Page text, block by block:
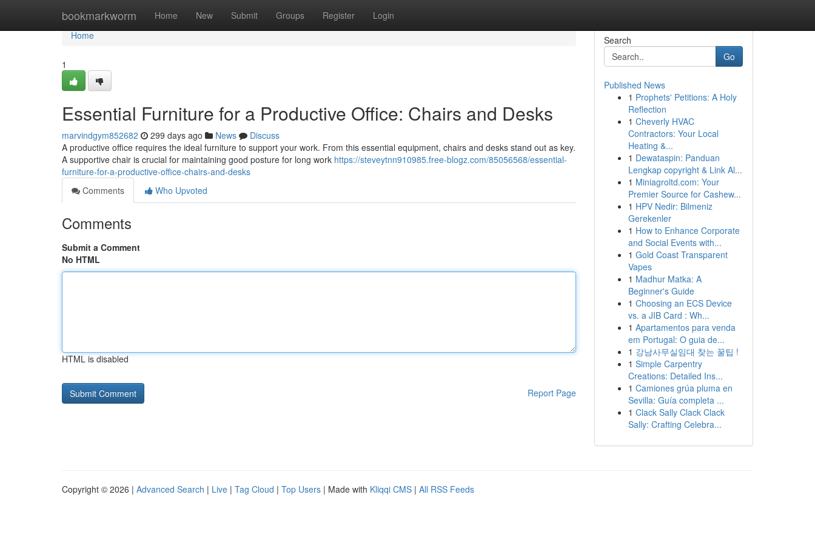
bookmarkworm Home New Submit Groups Register Login
Home
Home
1
Essential Furniture for a Productive Office: Chairs and Desks
marvindgym852682 299 days ago News
Discuss
A productive office requires the ideal furniture to support your work. From this essential equipment, chairs and desks stand out as key.
A supportive chair is crucial for maintaining good posture for long work https://steveytnn910985.free-blogz.com/85056568/essential-
furniture-for-a-productive-office-chairs-and-desks
Comments
Who Upvoted
Comments
Submit a Comment
No HTML
HTML is disabled
Report Page
Search
Go
Published News
1 Prophets' Petitions: A Holy
Reflection
1 Cheverly HVAC
Contractors: Your Local
Heating &...
1 Dewataspin: Panduan
Lengkap copyright & Link Al...
1 Miniagroltd.com: Your
Premier Source for Cashew...
1 HPV Nedir: Bilmeniz
Gerekenler
1 How to Enhance Corporate
and Social Events with...
1 Gold Coast Transparent
Vapes
1 Madhur Matka: A
Beginner's Guide
1 Choosing an ECS Device
vs. a JIB Card : Wh...
1 Apartamentos para venda
em Portugal: O guia de...
1 강남사무실임대 찾는 꿀팁 !
1 Simple Carpentry
Creations: Detailed Ins...
1 Camiones grúa pluma en
Sevilla: Guía completa ...
1 Clack Sally Clack Clack
Sally: Crafting Celebra...
Copyright © 2026 | Advanced Search | Live | Tag Cloud | Top Users | Made with Kliqqi CMS | All RSS Feeds